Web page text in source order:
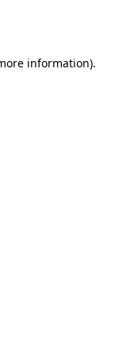
information).